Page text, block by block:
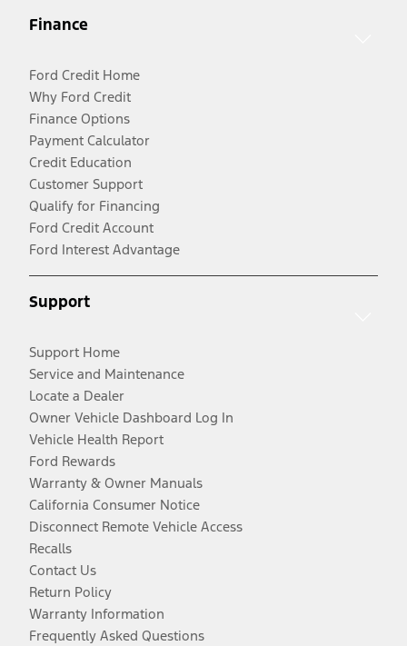
Finance
Ford Credit Home
Why Ford Credit
Finance Options
Payment Calculator
Credit Education
Customer Support
Qualify for Financing
Ford Credit Account
Ford Interest Advantage
Support
Support Home
Service and Maintenance
Locate a Dealer
Owner Vehicle Dashboard Log In
Vehicle Health Report
Ford Rewards
Warranty & Owner Manuals
California Consumer Notice
Disconnect Remote Vehicle Access
Recalls
Contact Us
Return Policy
Warranty Information
Frequently Asked Questions